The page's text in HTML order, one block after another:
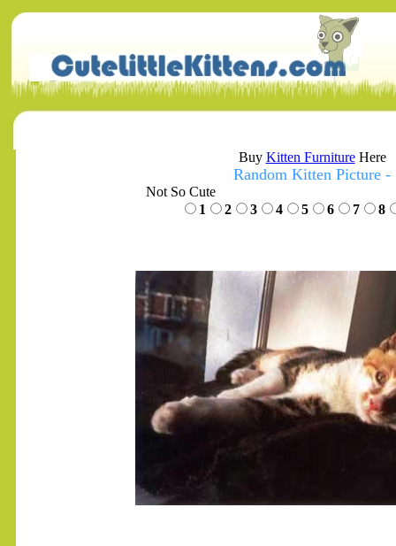
Buy Kitten FurnitureHere
Random Kitten Picture -
Not So Cute
1
2 3 4 5 6 7 8